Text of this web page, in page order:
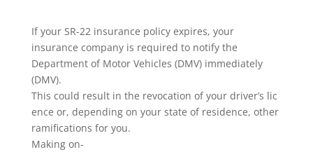
If your SR-22 insurance policy expires, your
insurance company is required to notify the
Department of Motor Vehicles (DMV) immediately
(DMV).
This could result in the revocation of your driver’s lic
ence or, depending on your state of residence, other
ramifications for you.
Making on-